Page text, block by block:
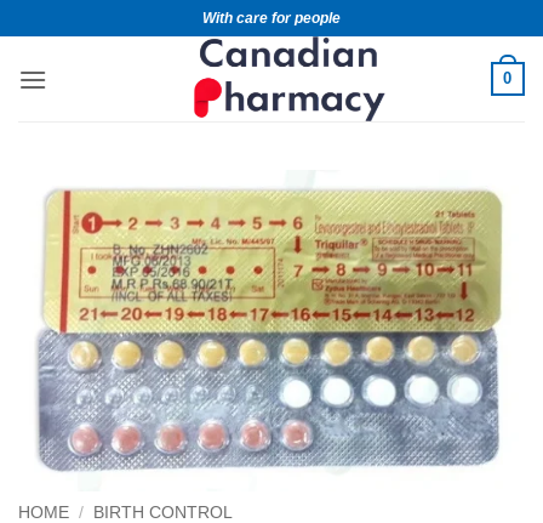
With care for people
0
HOME / BIRTH CONTROL